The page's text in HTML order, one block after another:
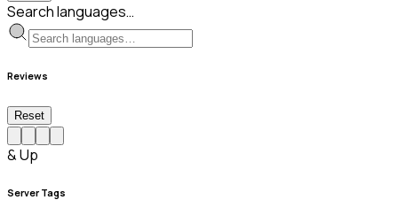
Search languages…
Reviews
Reset
& Up
Server Tags